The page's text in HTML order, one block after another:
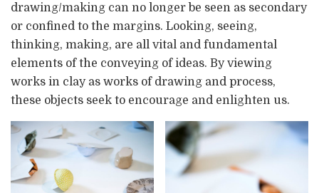
drawing/making can no longer be seen as secondary
or confined to the margins. Looking, seeing,
thinking, making, are all vital and fundamental
elements of the conveying of ideas. By viewing
works in clay as works of drawing and process,
these objects seek to encourage and enlighten us.